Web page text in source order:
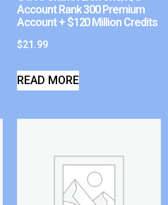
Account Rank 300 Premium
Account + $120 Million Credits
$21.99
READ MORE